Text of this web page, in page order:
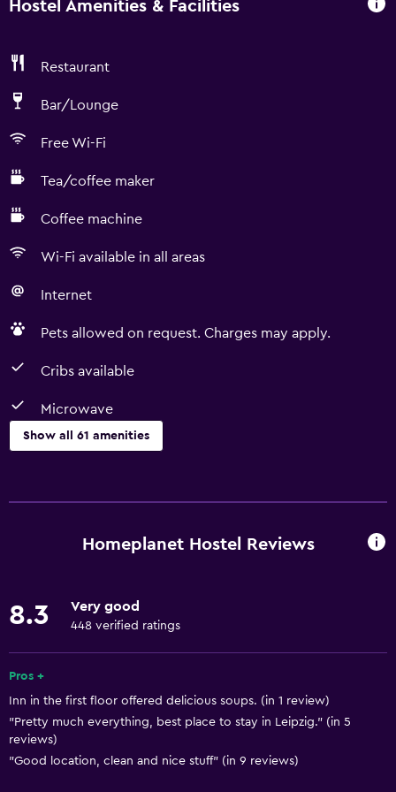
Hostel Amenities & Facilities
Restaurant
Bar/Lounge
Free Wi-Fi
Tea/coffee maker
Coffee machine
Wi-Fi available in all areas
Internet
Pets allowed on request. Charges may apply.
Cribs available
Microwave
Show all 61 amenities
Electric kettle
Microwave
Stovetop
Tea/coffee maker
Toaster
Refrigerator
Homeplanet Hostel Reviews
8.3 Very good
448 verified ratings
Pros +
Inn in the first floor offered delicious soups. (in 1 review)
"Pretty much everything, best place to stay in Leipzig." (in 5
reviews)
"Good location, clean and nice stuff" (in 9 reviews)